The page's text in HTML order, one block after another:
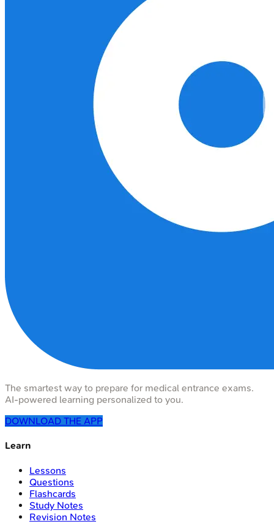
The smartest way to prepare for medical entrance exams.
AI-powered learning personalized to you.
DOWNLOAD THE APP
Learn
Lessons
Questions
Flashcards
Study Notes
Revision Notes